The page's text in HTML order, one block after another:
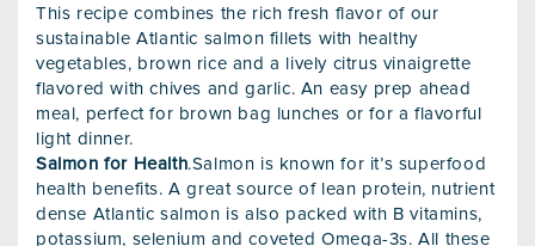
This recipe combines the rich fresh flavor of our
sustainable Atlantic salmon fillets with healthy
vegetables, brown rice and a lively citrus vinaigrette
flavored with chives and garlic. An easy prep ahead
meal, perfect for brown bag lunches or for a flavorful
light dinner.
Salmon for Health.Salmon is known for it’s superfood
health benefits. A great source of lean protein, nutrient
dense Atlantic salmon is also packed with B vitamins,
potassium, selenium and coveted Omega-3s. All these